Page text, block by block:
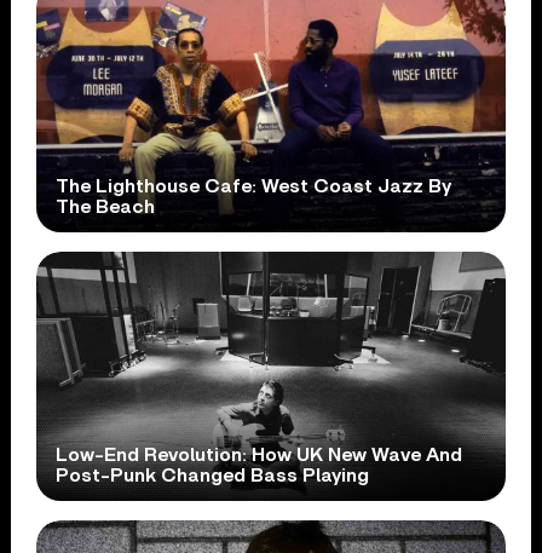
The Lighthouse Cafe: West Coast Jazz By
The Beach
Low-End Revolution: How UK New Wave And
Post-Punk Changed Bass Playing